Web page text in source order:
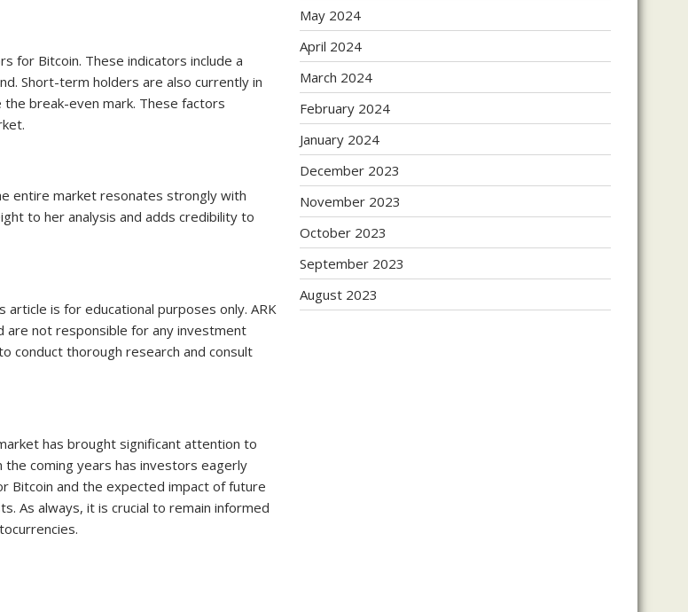
for Bitcoin. These indicators include a
Short-term holders are also currently in
break-even mark. These factors
entire market resonates strongly with
to her analysis and adds credibility to
is for educational purposes only. ARK
are not responsible for any investment
conduct thorough research and consult
has brought significant attention to
coming years has investors eagerly
Bitcoin and the expected impact of future
As always, it is crucial to remain informed
May 2024
April 2024
March 2024
February 2024
January 2024
December 2023
November 2023
October 2023
September 2023
August 2023